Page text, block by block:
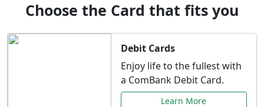
Choose the Card that fits you
Debit Cards
Enjoy life to the fullest with
a ComBank Debit Card.
Learn More